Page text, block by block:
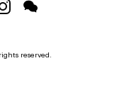
reserved.